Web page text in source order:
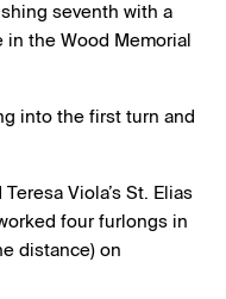
seventh with a
the Wood Memorial
into the first turn and
Viola’s St. Elias
four furlongs in
distance) on